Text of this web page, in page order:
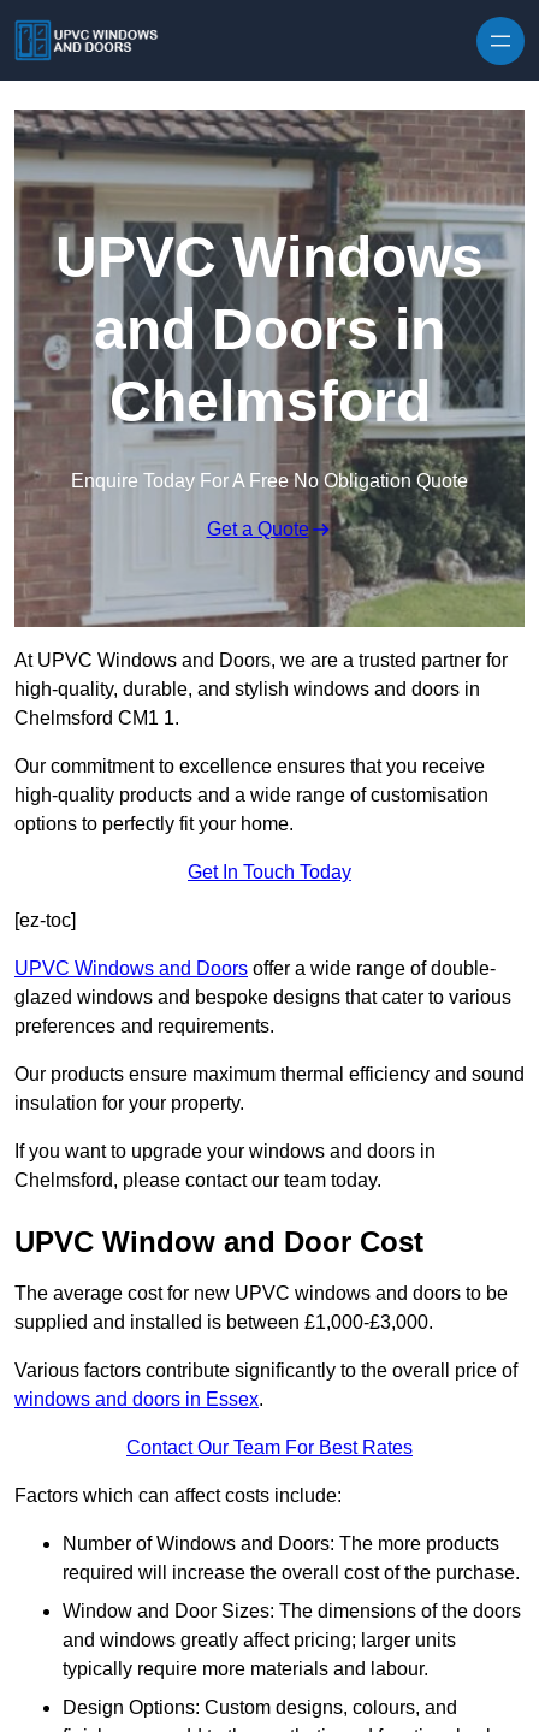
UPVC Windows
and Doors in
Chelmsford
Enquire Today For A Free No Obligation Quote
Get a Quote
At UPVC Windows and Doors, we are a trusted partner for
high-quality, durable, and stylish windows and doors in
Chelmsford CM1 1.
Our commitment to excellence ensures that you receive
high-quality products and a wide range of customisation
options to perfectly fit your home.
Get In Touch Today
[ez-toc]
UPVC Windows and Doors offer a wide range of double-
glazed windows and bespoke designs that cater to various
preferences and requirements.
Our products ensure maximum thermal efficiency and sound
insulation for your property.
If you want to upgrade your windows and doors in
Chelmsford, please contact our team today.
UPVC Window and Door Cost
The average cost for new UPVC windows and doors to be
supplied and installed is between £1,000-£3,000.
Various factors contribute significantly to the overall price of
windows and doors in Essex.
Contact Our Team For Best Rates
Factors which can affect costs include:
Number of Windows and Doors: The more products
required will increase the overall cost of the purchase.
Window and Door Sizes: The dimensions of the doors
and windows greatly affect pricing; larger units
typically require more materials and labour.
Design Options: Custom designs, colours, and